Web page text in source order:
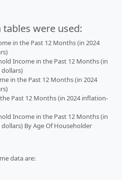
were used:
in the Past 12 Months (in 2024
Income in the Past 12 Months (in
in the Past 12 Months (in 2024
Past 12 Months (in 2024 inflation-
Income in the Past 12 Months (in
By Age Of Householder
data are: